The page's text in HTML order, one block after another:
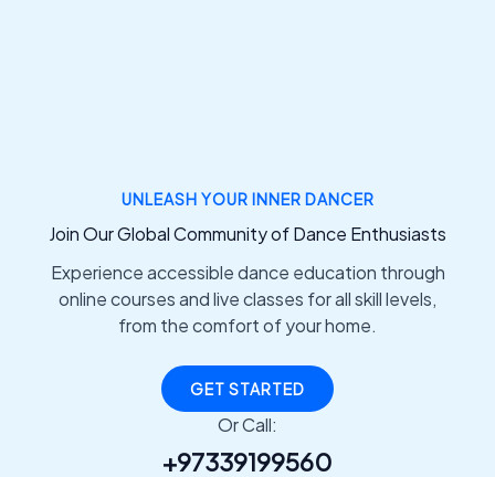
UNLEASH YOUR INNER DANCER
Join Our Global Community of Dance Enthusiasts
Experience accessible dance education through
online courses and live classes for all skill levels,
from the comfort of your home.
GET STARTED
Or Call:
+97339199560